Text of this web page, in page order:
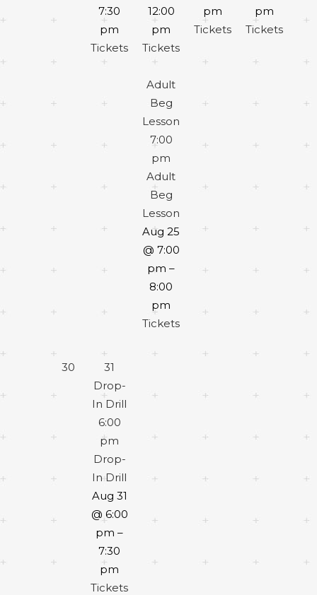
7:30
pm
Tickets
12:00
pm
Tickets
Adult
Beg
Lesson
7:00
pm
Adult
Beg
Lesson
Aug 25
@ 7:00
pm –
8:00
pm
Tickets
pm
Tickets
pm
Tickets
30
31
Drop-
In Drill
6:00
pm
Drop-
In Drill
Aug 31
@ 6:00
pm –
7:30
pm
Tickets